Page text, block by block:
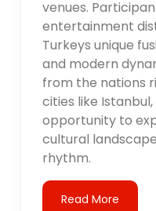
venues.
entertainment
Turkeys unique
and modern
from the nations
cities like
opportunity to
cultural
rhythm.
Read More